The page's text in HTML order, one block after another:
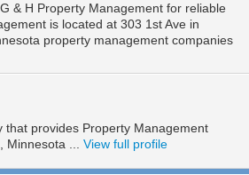
& H Property Management for reliable
is located at 303 1st Ave in
property management companies
that provides Property Management
Minnesota ... View full profile